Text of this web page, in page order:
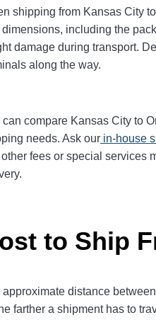
shipping from Kansas City
including the
damage during transport.
along the way.
can compare Kansas City to
needs. Ask our in-house
fees or special services
to Ship
approximate distance
farther a shipment has to